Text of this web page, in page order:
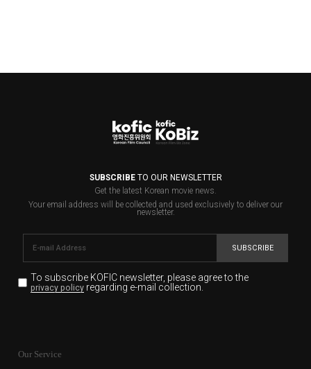
SUBSCRIBETO OUR NEWSLETTER
Get the latest Korean movie news.
Your email address will be collected and used exclusively to deliver our
newsletter.
SUBSCRIBE
To subscribe KOFIC newsletter, please agree to the
privacy policyregarding e-mail collection.
for the purpose of the newsletter delivery and will keep
Our Service